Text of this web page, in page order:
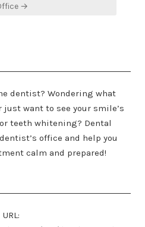
→
dentist? Wondering what
want to see your smile’s
teeth whitening? Dental
office and help you
calm and prepared!